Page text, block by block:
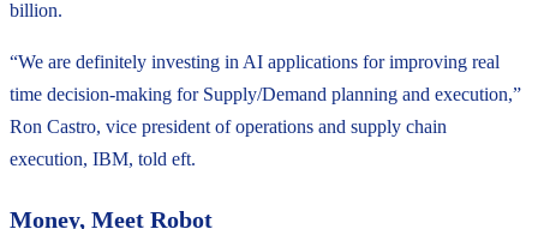
billion.
“We are definitely investing in AI applications for improving real
time decision-making for Supply/Demand planning and execution,”
Ron Castro, vice president of operations and supply chain
execution, IBM, told eft.
Money, Meet Robot